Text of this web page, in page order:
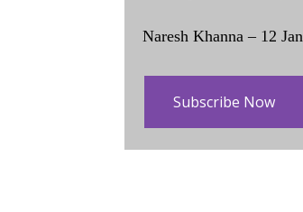
Naresh Khanna – 12
Subscribe Now